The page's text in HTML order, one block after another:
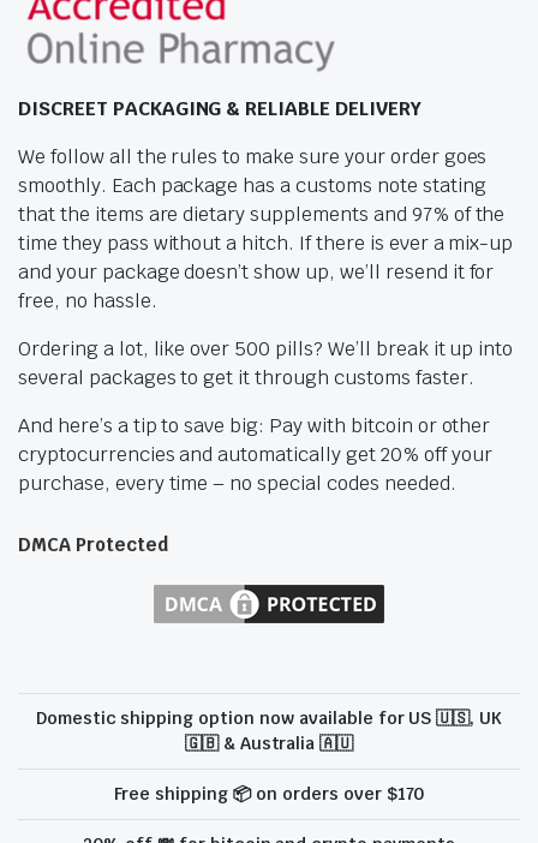
DISCREET PACKAGING & RELIABLE DELIVERY
We follow all the rules to make sure your order goes
smoothly. Each package has a customs note stating
that the items are dietary supplements and 97% of the
time they pass without a hitch. If there is ever a mix-up
and your package doesn’t show up, we’ll resend it for
free, no hassle.
Ordering a lot, like over 500 pills? We’ll break it up into
several packages to get it through customs faster.
And here’s a tip to save big: Pay with bitcoin or other
cryptocurrencies and automatically get 20% off your
purchase, every time – no special codes needed.
DMCA Protected
Domestic shipping option now available for US 🇺🇸, UK
🇬🇧 & Australia 🇦🇺
Free shipping 📦 on orders over $170